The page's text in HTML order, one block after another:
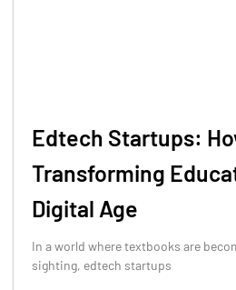
Edtech Startups:
Transforming
Digital Age
In a world where textbooks are
sighting, edtech startups